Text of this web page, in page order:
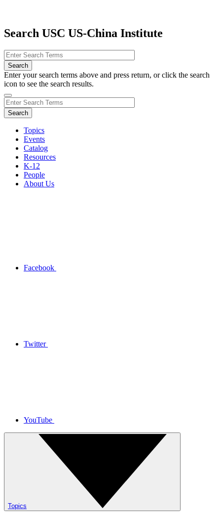
Search USC US-China Institute
Enter your search terms above and press return, or click the search
icon to see the search results.
Topics
Events
Catalog
Resources
K-12
People
About Us
Facebook
Twitter
YouTube
Topics